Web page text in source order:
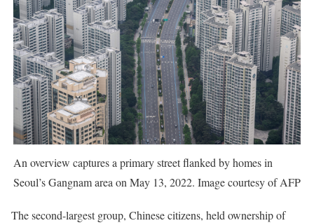
An overview captures a primary street flanked by homes in
Seoul’s Gangnam area on May 13, 2022. Image courtesy of AFP
The second-largest group, Chinese citizens, held ownership of